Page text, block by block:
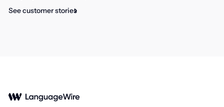
See customer stories